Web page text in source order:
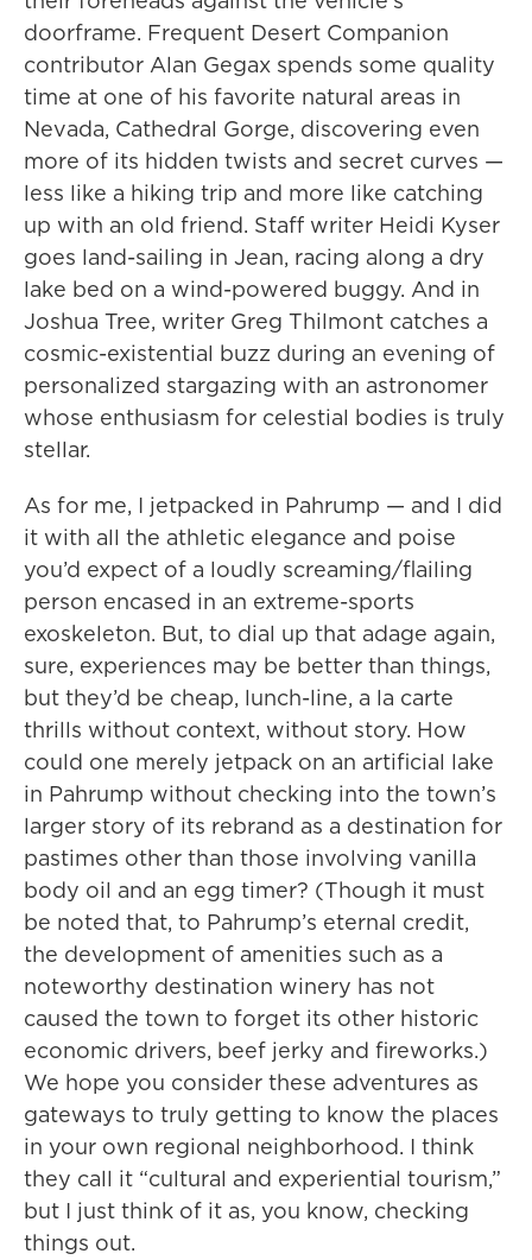
doorframe. Frequent Desert Companion
contributor Alan Gegax spends some quality
time at one of his favorite natural areas in
Nevada, Cathedral Gorge, discovering even
more of its hidden twists and secret curves —
less like a hiking trip and more like catching
up with an old friend. Staff writer Heidi Kyser
goes land-sailing in Jean, racing along a dry
lake bed on a wind-powered buggy. And in
Joshua Tree, writer Greg Thilmont catches a
cosmic-existential buzz during an evening of
personalized stargazing with an astronomer
whose enthusiasm for celestial bodies is truly
stellar.
As for me, I jetpacked in Pahrump — and I did
it with all the athletic elegance and poise
you’d expect of a loudly screaming/flailing
person encased in an extreme-sports
exoskeleton. But, to dial up that adage again,
sure, experiences may be better than things,
but they’d be cheap, lunch-line, a la carte
thrills without context, without story. How
could one merely jetpack on an artificial lake
in Pahrump without checking into the town’s
larger story of its rebrand as a destination for
pastimes other than those involving vanilla
body oil and an egg timer? (Though it must
be noted that, to Pahrump’s eternal credit,
the development of amenities such as a
noteworthy destination winery has not
caused the town to forget its other historic
economic drivers, beef jerky and fireworks.)
We hope you consider these adventures as
gateways to truly getting to know the places
in your own regional neighborhood. I think
they call it “cultural and experiential tourism,”
but I just think of it as, you know, checking
things out.